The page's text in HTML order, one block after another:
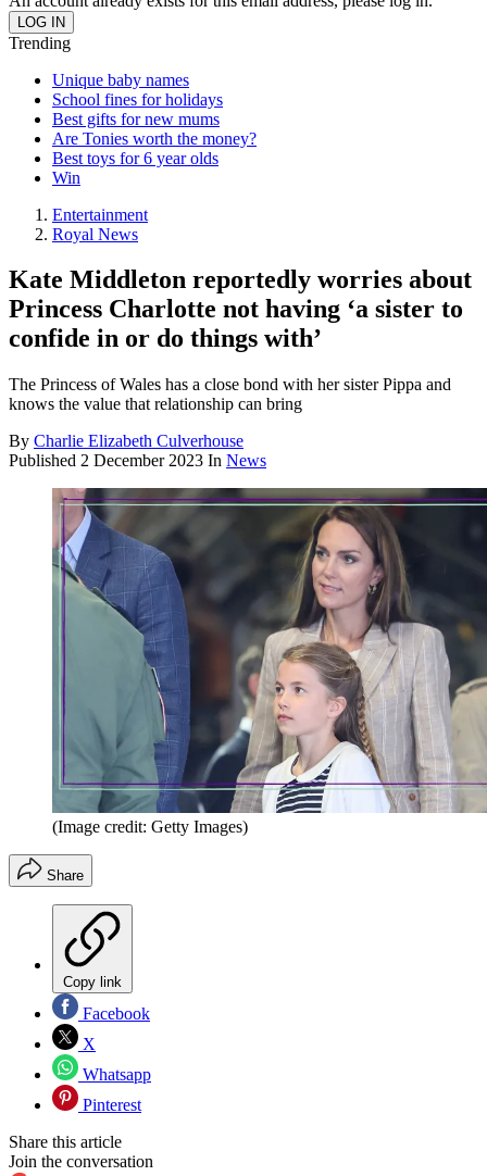
Trending
Unique baby names
School fines for holidays
Best gifts for new mums
Are Tonies worth the money?
Best toys for 6 year olds
Win
Entertainment
Royal News
Kate Middleton reportedly worries about
Princess Charlotte not having ‘a sister to
confide in or do things with’
The Princess of Wales has a close bond with her sister Pippa and
knows the value that relationship can bring
By Charlie Elizabeth Culverhouse
Published 2 December 2023 In News
(Image credit: Getty Images)
Share
Copy link
Facebook
X
Whatsapp
Pinterest
Share this article
Join the conversation